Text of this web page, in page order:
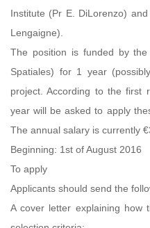
Institute (Pr E. DiLorenzo)
Lengaigne).
The position is funded by the
Spatiales) for 1 year
project. According to the first
year will be asked to apply
The annual salary is currently
Beginning: 1st of August 2016
To apply
Applicants should send the
A cover letter explaining how